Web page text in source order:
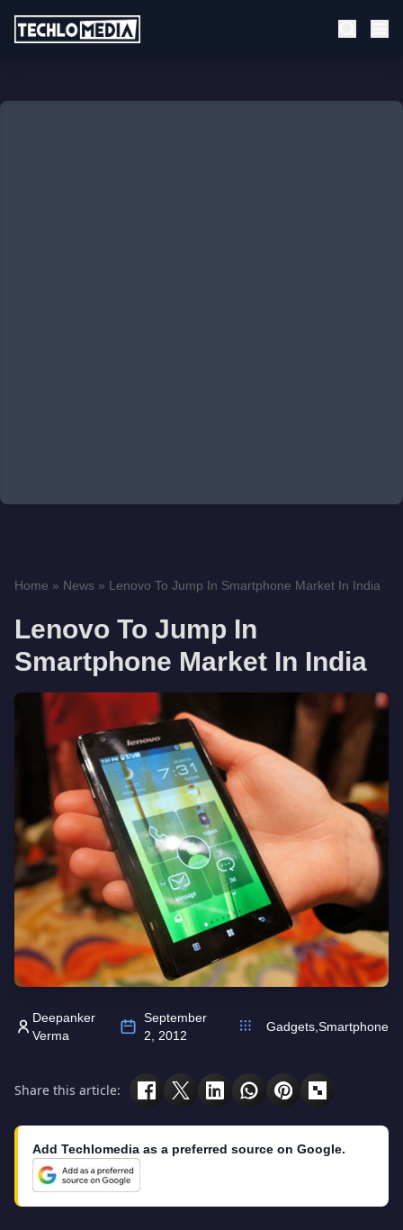
Home » News » Lenovo To Jump In Smartphone Market In India
Lenovo To Jump In
Smartphone Market In India
Deepanker
Verma
September
2, 2012
Gadgets Smartphone
Share this article:
Add Techlomedia as a preferred source on Google.